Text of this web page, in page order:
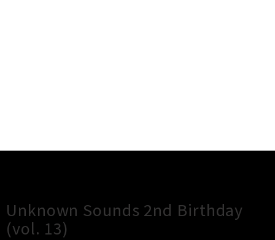
Unknown Sounds 2nd Birthday
(vol. 13)